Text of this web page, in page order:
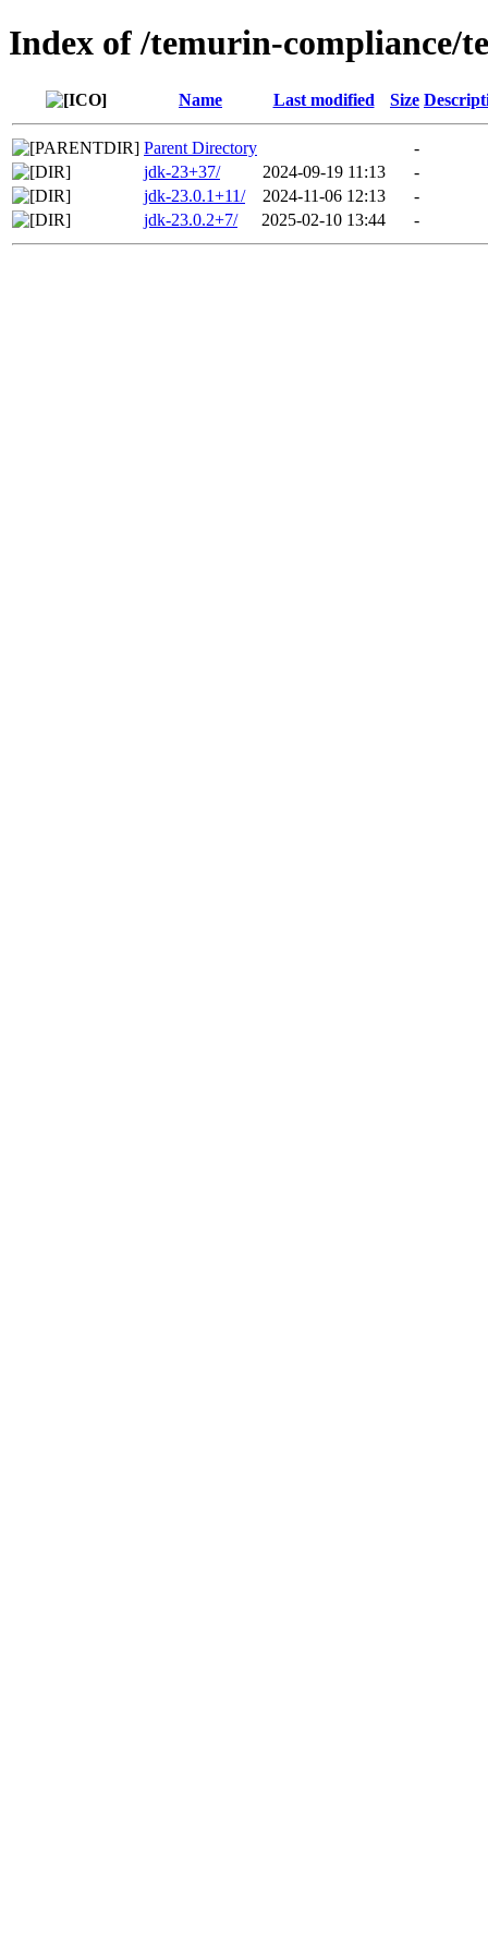
Index of /temurin-compliance/
Name Last modified Size
Parent Directory
-
jdk-23+37/
2024-09-19 11:13
-
jdk-23.0.1+11/
2024-11-06 12:13
-
jdk-23.0.2+7/
2025-02-10 13:44 -